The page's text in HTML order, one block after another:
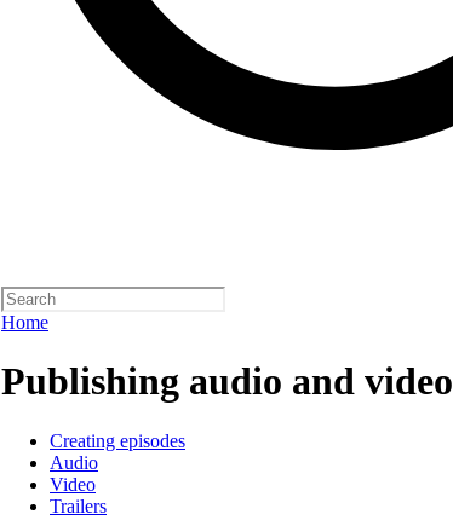
Home
Publishing audio and video
Creating episodes
Audio
Video
Trailers